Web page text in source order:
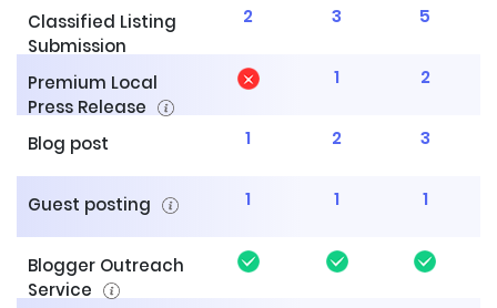
Classified Listing
Submission
2 3 5
Premium Local
Press Release
1 2
Blog post 1 2 3
Guest posting 1 1 1
Blogger Outreach
Service